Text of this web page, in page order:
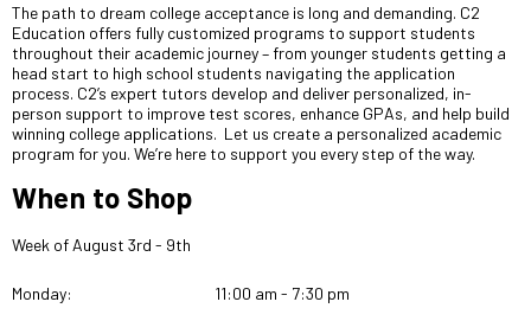
The path to dream college acceptance is long and demanding. C2
Education offers fully customized programs to support students
throughout their academic journey – from younger students getting a
head start to high school students navigating the application
process. C2’s expert tutors develop and deliver personalized, in-
person support to improve test scores, enhance GPAs, and help build
winning college applications. Let us create a personalized academic
program for you. We’re here to support you every step of the way.
When to Shop
Week of August 3rd - 9th
Monday: 11:00 am - 7:30 pm